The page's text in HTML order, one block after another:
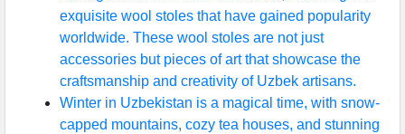
exquisite wool stoles that have gained popularity
worldwide. These wool stoles are not just
accessories but pieces of art that showcase the
craftsmanship and creativity of Uzbek artisans.
Winter in Uzbekistan is a magical time, with snow-
capped mountains, cozy tea houses, and stunning